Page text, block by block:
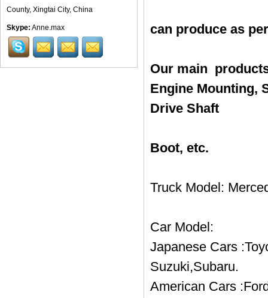
County, Xingtai City, China
Skype: Anne.max can produce as
Our main
Engine Mounting,
Drive Shaft
Boot, etc.
Truck Model:
Car Model:
Japanese Cars
Suzuki,Subaru.
American Cars